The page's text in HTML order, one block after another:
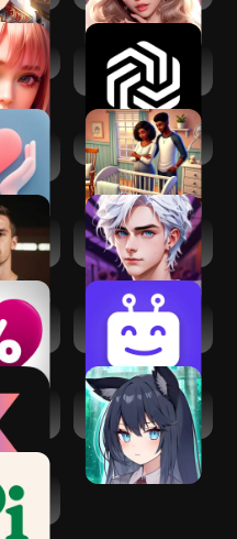
ChatOn - AI Chat
Bot Assistant
Virtual Families 3
AI
Museland AI -AI
Character Chat
AI
Botify AI: Create.
Chat. Bot.
AI
My Foxy Girlfriend:
Dating Sim
AI